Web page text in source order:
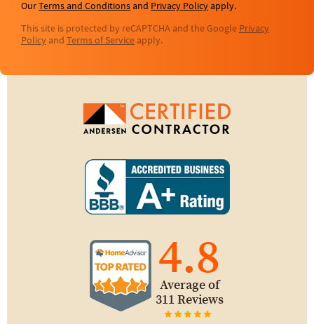
OurTerms and Conditionsand Privacy Policyapply.
This site is protected by reCAPTCHA and the Google Privacy
Policy and Terms of Service apply.
4.8
Average of
311 Reviews